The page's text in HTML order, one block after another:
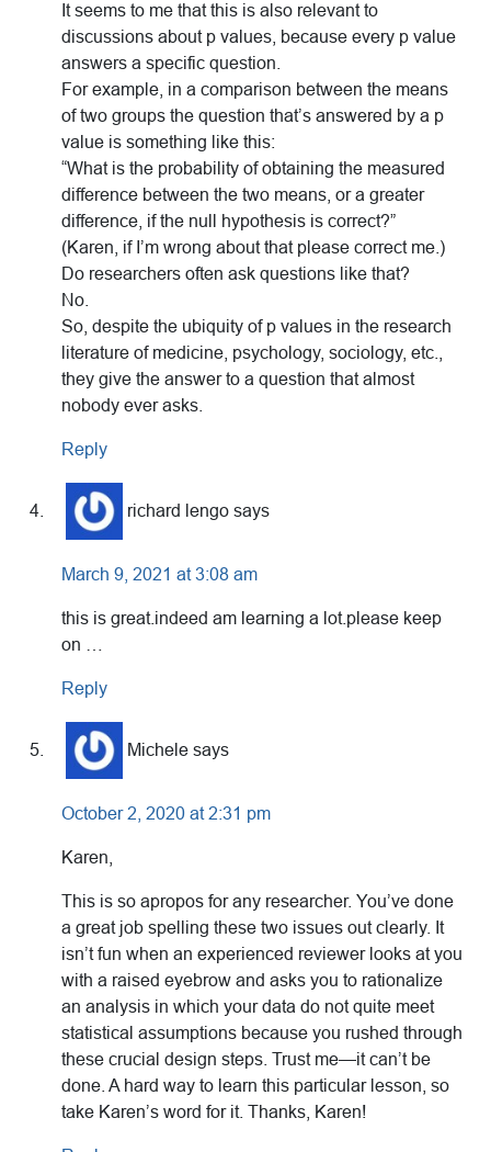
It seems to me that this is also relevant to
discussions about p values, because every p value
answers a specific question.
For example, in a comparison between the means
of two groups the question that’s answered by a p
value is something like this:
“What is the probability of obtaining the measured
difference between the two means, or a greater
difference, if the null hypothesis is correct?”
(Karen, if I’m wrong about that please correct me.)
Do researchers often ask questions like that?
No.
So, despite the ubiquity of p values in the research
literature of medicine, psychology, sociology, etc.,
they give the answer to a question that almost
nobody ever asks.
Reply
richard lengo says
March 9, 2021 at 3:08 am
this is great.indeed am learning a lot.please keep
on …
Reply
Michele says
October 2, 2020 at 2:31 pm
Karen,
This is so apropos for any researcher. You’ve done
a great job spelling these two issues out clearly. It
isn’t fun when an experienced reviewer looks at you
with a raised eyebrow and asks you to rationalize
an analysis in which your data do not quite meet
statistical assumptions because you rushed through
these crucial design steps. Trust me—it can’t be
done. A hard way to learn this particular lesson, so
take Karen’s word for it. Thanks, Karen!